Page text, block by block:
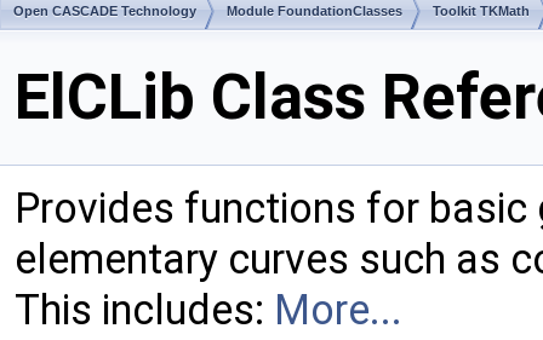
Open CASCADE Technology Module FoundationClasses Toolkit TKMath
ElCLib Class
Provides functions for
elementary curves such as
This includes: More...